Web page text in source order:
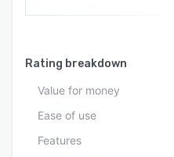
Rating breakdown
Value for money
Ease of use
Features